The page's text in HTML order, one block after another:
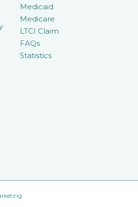
Medicaid
Medicare
LTCI Claim
FAQs
Statistics